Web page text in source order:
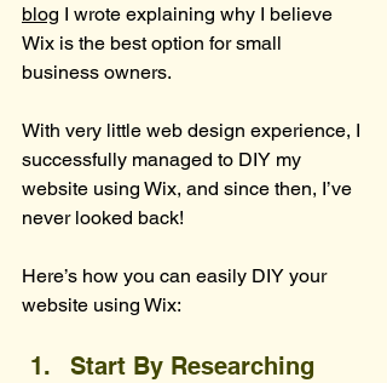
blog I wrote explaining why I believe
Wix is the best option for small
business owners.
With very little web design experience, I
successfully managed to DIY my
website using Wix, and since then, I’ve
never looked back!
Here’s how you can easily DIY your
website using Wix:
Start By Researching